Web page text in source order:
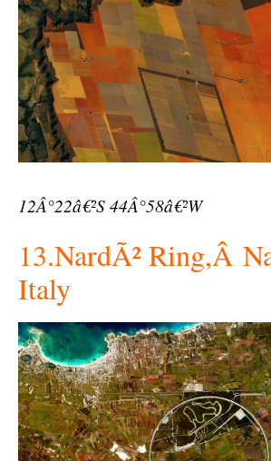
12Â°22â€²S 44Â°58â€²W
13.NardÃ² Ring,Â
Italy